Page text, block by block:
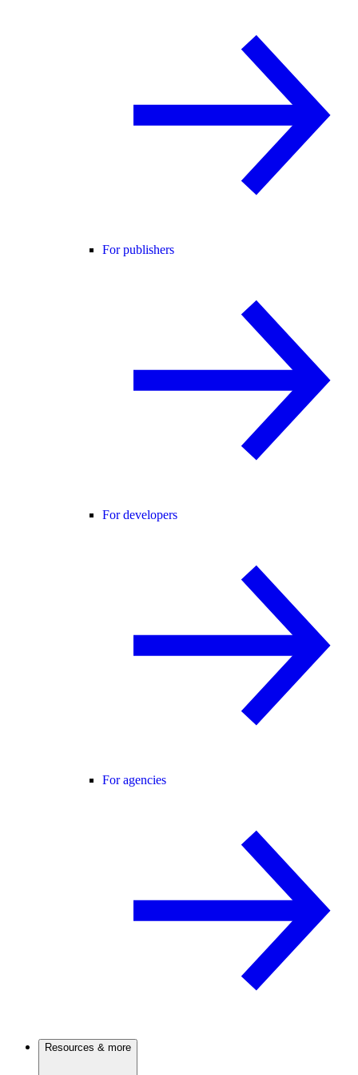
For publishers
For developers
For agencies
Resources & more